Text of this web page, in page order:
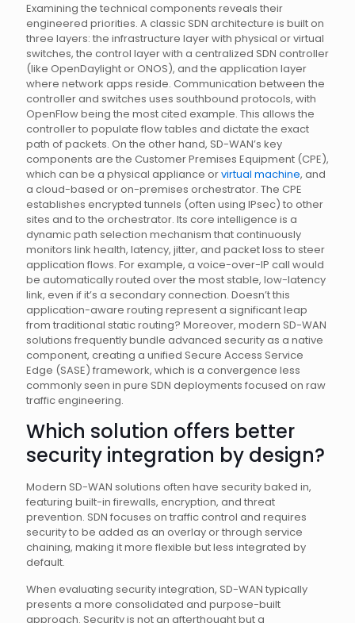
Examining the technical components reveals their
engineered priorities. A classic SDN architecture is built on
three layers: the infrastructure layer with physical or virtual
switches, the control layer with a centralized SDN controller
(like OpenDaylight or ONOS), and the application layer
where network apps reside. Communication between the
controller and switches uses southbound protocols, with
OpenFlow being the most cited example. This allows the
controller to populate flow tables and dictate the exact
path of packets. On the other hand, SD-WAN’s key
components are the Customer Premises Equipment (CPE),
which can be a physical appliance orvirtual machine, and
a cloud-based or on-premises orchestrator. The CPE
establishes encrypted tunnels (often using IPsec) to other
sites and to the orchestrator. Its core intelligence is a
dynamic path selection mechanism that continuously
monitors link health, latency, jitter, and packet loss to steer
application flows. For example, a voice-over-IP call would
be automatically routed over the most stable, low-latency
link, even if it’s a secondary connection. Doesn’t this
application-aware routing represent a significant leap
from traditional static routing? Moreover, modern SD-WAN
solutions frequently bundle advanced security as a native
component, creating a unified Secure Access Service
Edge (SASE) framework, which is a convergence less
commonly seen in pure SDN deployments focused on raw
traffic engineering.
Which solution offers better
security integration by design?
Modern SD-WAN solutions often have security baked in,
featuring built-in firewalls, encryption, and threat
prevention. SDN focuses on traffic control and requires
security to be added as an overlay or through service
chaining, making it more flexible but less integrated by
default.
When evaluating security integration, SD-WAN typically
presents a more consolidated and purpose-built
approach. Security is not an afterthought but a